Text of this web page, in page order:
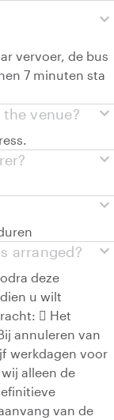
expand_more
vervoer, de bus
7 minuten sta
expand_more
venue?
expand_more
expand_more
expand_more
arranged?
deze
u wilt
 Het
annuleren van
werkdagen voor
alleen de
van de